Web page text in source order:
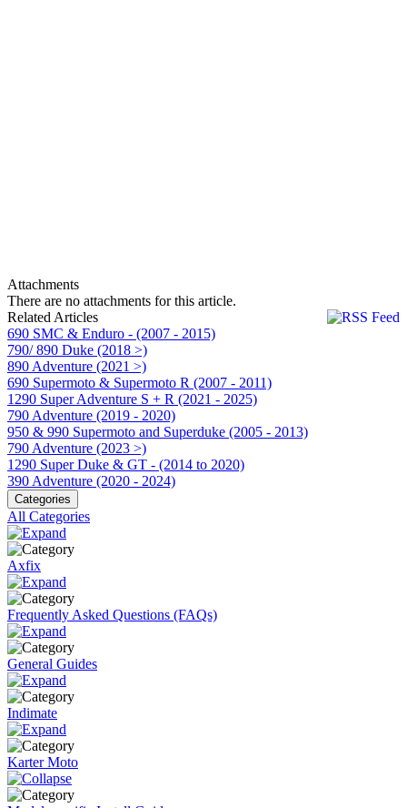
Attachments
There are no attachments for this article.
Related Articles
690 SMC & Enduro - (2007 - 2015)
790/ 890 Duke (2018 >)
890 Adventure (2021 >)
690 Supermoto & Supermoto R (2007 - 2011)
1290 Super Adventure S + R (2021 - 2025)
790 Adventure (2019 - 2020)
950 & 990 Supermoto and Superduke (2005 - 2013)
790 Adventure (2023 >)
1290 Super Duke & GT - (2014 to 2020)
390 Adventure (2020 - 2024)
Categories
All Categories
Axfix
Frequently Asked Questions (FAQs)
General Guides
Indimate
Karter Moto